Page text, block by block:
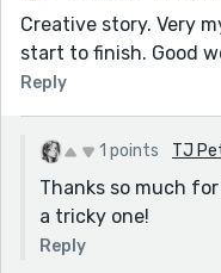
Creative story. Very
start to finish. Good
Reply
1 points TJ
Thanks so much
a tricky one!
Reply